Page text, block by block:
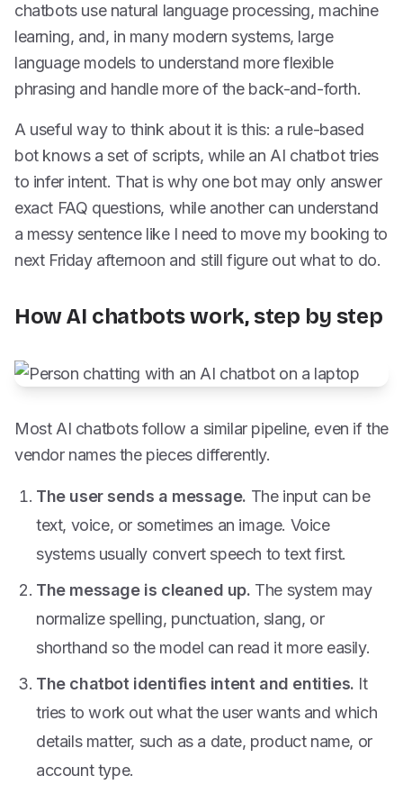
chatbots use natural language processing, machine
learning, and, in many modern systems, large
language models to understand more flexible
phrasing and handle more of the back-and-forth.
A useful way to think about it is this: a rule-based
bot knows a set of scripts, while an AI chatbot tries
to infer intent. That is why one bot may only answer
exact FAQ questions, while another can understand
a messy sentence like I need to move my booking to
next Friday afternoon and still figure out what to do.
How AI chatbots work, step by step
Most AI chatbots follow a similar pipeline, even if the
vendor names the pieces differently.
The user sends a message. The input can be
text, voice, or sometimes an image. Voice
systems usually convert speech to text first.
The message is cleaned up. The system may
normalize spelling, punctuation, slang, or
shorthand so the model can read it more easily.
The chatbot identifies intent and entities. It
tries to work out what the user wants and which
details matter, such as a date, product name, or
account type.